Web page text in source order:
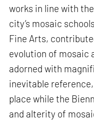
works in line with
city’s mosaic
Fine Arts,
evolution of mosaic
adorned with
inevitable
place while the
and alterity of